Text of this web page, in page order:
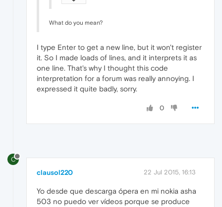
What do you mean?
I type Enter to get a new line, but it won't register
it. So I made loads of lines, and it interprets it as
one line. That's why I thought this code
interpretation for a forum was really annoying. I
expressed it quite badly, sorry.
0
C
clausol220 22 Jul 2015, 16:13
Yo desde que descarga ópera en mi nokia asha
503 no puedo ver vídeos porque se produce